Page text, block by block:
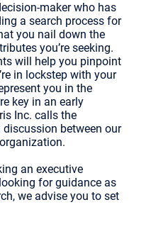
maker who has
a search process for
you nail down the
you’re seeking.
will help you pinpoint
in lockstep with your
you in the
key in an early
Inc. calls the
between our
an executive
for guidance as
we advise you to set